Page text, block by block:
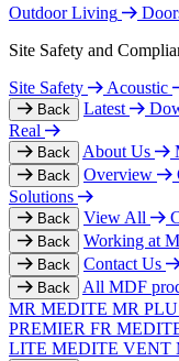
Outdoor Living
Site Safety and
Site Safety
Acoustic
Back Latest
Real
Back About Us
Back Overview
Solutions
Back View All
Back Working at
Back Contact Us
Back All MDF
MR MEDITE MR
PREMIER FR
LITE MEDITE VENT